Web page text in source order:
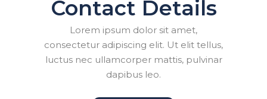
Contact Details
Lorem ipsum dolor sit amet,
consectetur adipiscing elit. Ut elit tellus,
luctus nec ullamcorper mattis, pulvinar
dapibus leo.